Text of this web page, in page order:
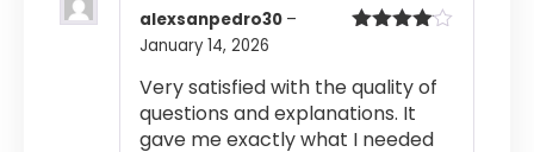
alexsanpedro30 –
January 14, 2026
Very satisfied with the quality of
questions and explanations. It
gave me exactly what I needed